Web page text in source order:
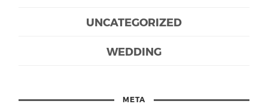
UNCATEGORIZED
WEDDING
META